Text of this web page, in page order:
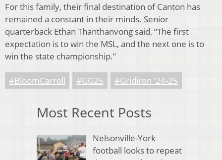
For this family, their final destination of Canton has
remained a constant in their minds. Senior
quarterback Ethan Thanthanvong said, “The first
expectation is to win the MSL, and the next one is to
win the state championship.”
#BloomCarroll #GG25 #Gridiron '24-25
Most Recent Posts
Nelsonville-York
football looks to repeat